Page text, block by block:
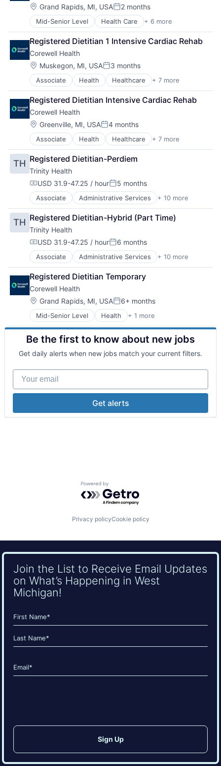
Other Healthcare Services
Practice Management (Healthcare)
Location:
Grand Rapids, MI, USAPosted:
2 months
Mid-Senior Level Health Care + 6 more
Healthcare
Hospital
Hospitals and Health Care
Medical
Other Healthcare Services
Practice Management (Healthcare)
Registered Dietitian 1 Intensive Cardiac Rehab
Corewell Health
Location:
Muskegon, MI, USAPosted:
3 months
Associate Health Healthcare + 7 more
Health Care
Hospital
Hospital & Health Care
Hospitals and Health Care
Medical
Other Healthcare Services
Practice Management (Healthcare)
Registered Dietitian Intensive Cardiac Rehab
Corewell Health
Location:
Greenville, MI, USAPosted:
4 months
Associate Health Healthcare + 7 more
Health Care
Hospital
Hospital & Health Care
Hospitals and Health Care
Medical
Other Healthcare Services
Practice Management (Healthcare)
TH Registered Dietitian-Perdiem
Trinity Health
Compensation:
USD 31.9-47.25 / hourPosted:
5 months
Associate Administrative Services + 10 more
Delivery
Health & Beauty
Health and Wellness
Health Care
Healthcare
Healthcare Providers
Home Care
Hospitals
Hospitals and Health Care
Technology And Computing
TH Registered Dietitian-Hybrid (Part Time)
Trinity Health
Compensation:
USD 31.9-47.25 / hourPosted:
6 months
Associate Administrative Services + 10 more
Delivery
Health & Beauty
Health and Wellness
Health Care
Healthcare
Healthcare Providers
Home Care
Hospitals
Hospitals and Health Care
Technology And Computing
Registered Dietitian Temporary
Corewell Health
Location:
Grand Rapids, MI, USAPosted:
6+ months
Mid-Senior Level Health + 1 more
Hospital & Health Care
Be the first to know about new jobs
Get daily alerts when new jobs match your current filters.
Your email
Get alerts
Powered by Getro.com
Privacy policyCookie policy
Join the List to Receive Email Updates
on What’s Happening in West
Michigan!
Name
(Required)
First
Email
(Required)